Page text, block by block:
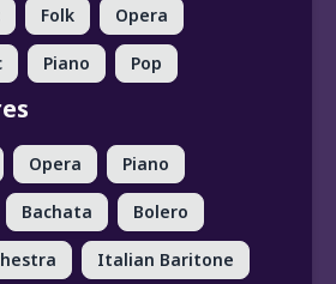
Folk Opera
Piano Pop
Opera Piano
Bachata Bolero
Italian Baritone